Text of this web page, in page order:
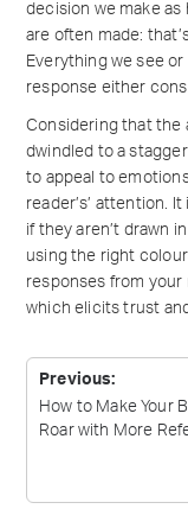
decision we make as
are often made:
Everything we see
response either
Considering that the
dwindled to a
to appeal to
reader’s’ attention.
if they aren’t drawn
using the right
responses from your
which elicits trust
Previous:
How to Make Your
Roar with More